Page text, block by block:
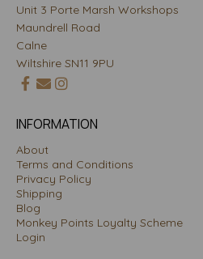
Unit 3 Porte Marsh Workshops
Maundrell Road
Calne
Wiltshire SN11 9PU
INFORMATION
About
Terms and Conditions
Privacy Policy
Shipping
Blog
Monkey Points Loyalty Scheme
Login